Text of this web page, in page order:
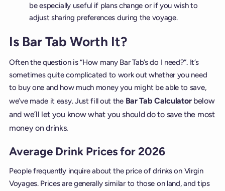
be especially useful if plans change or if you wish to
adjust sharing preferences during the voyage.
Is Bar Tab Worth It?
Often the question is “How many Bar Tab’s do I need?”. It’s
sometimes quite complicated to work out whether you need
to buy one and how much money you might be able to save,
we’ve made it easy. Just fill out the Bar Tab Calculatorbelow
and we’ll let you know what you should do to save the most
money on drinks.
Average Drink Prices for 2026
People frequently inquire about the price of drinks on Virgin
Voyages. Prices are generally similar to those on land, and tips